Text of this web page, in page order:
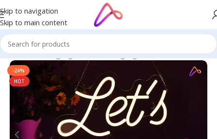
Skip to navigation
Skip to main content
Home/Neon Signage/LED Neon Signage
-24%
HOT